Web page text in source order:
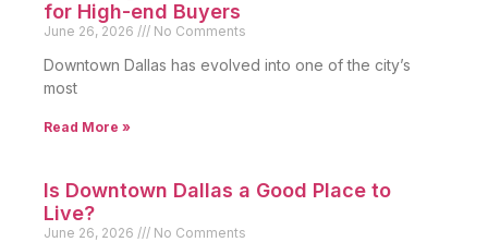
for High-end Buyers
June 26, 2026 No Comments
Downtown Dallas has evolved into one of the city’s
most
Read More »
Is Downtown Dallas a Good Place to
Live?
June 26, 2026 No Comments